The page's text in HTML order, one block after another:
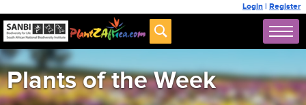
Login | Register
Plants of the Week